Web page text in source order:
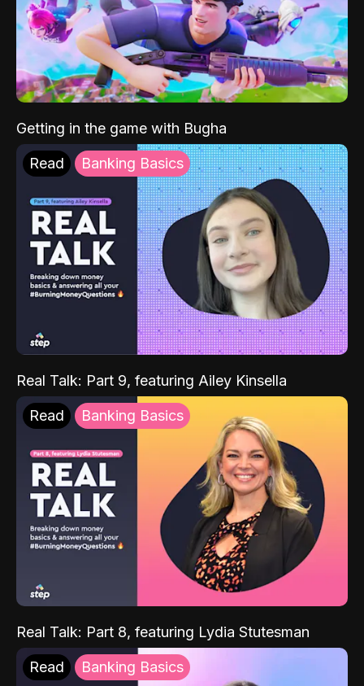
Getting in the game with Bugha
Read Banking Basics
Real Talk: Part 9, featuring Ailey Kinsella
Read Banking Basics
Real Talk: Part 8, featuring Lydia Stutesman
Read Banking Basics